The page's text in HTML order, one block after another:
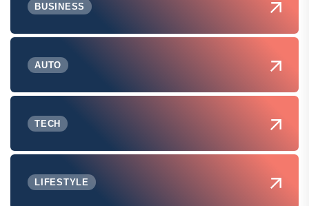
BUSINESS
AUTO
TECH
LIFESTYLE